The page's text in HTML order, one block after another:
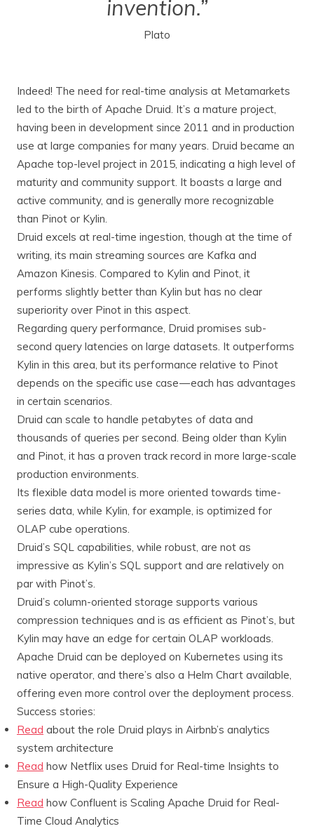
invention.”
Plato
Indeed! The need for real-time analysis at Metamarkets
led to the birth of Apache Druid. It’s a mature project,
having been in development since 2011 and in production
use at large companies for many years. Druid became an
Apache top-level project in 2015, indicating a high level of
maturity and community support. It boasts a large and
active community, and is generally more recognizable
than Pinot or Kylin.
Druid excels at real-time ingestion, though at the time of
writing, its main streaming sources are Kafka and
Amazon Kinesis. Compared to Kylin and Pinot, it
performs slightly better than Kylin but has no clear
superiority over Pinot in this aspect.
Regarding query performance, Druid promises sub-
second query latencies on large datasets. It outperforms
Kylin in this area, but its performance relative to Pinot
depends on the specific use case — each has advantages
in certain scenarios.
Druid can scale to handle petabytes of data and
thousands of queries per second. Being older than Kylin
and Pinot, it has a proven track record in more large-scale
production environments.
Its flexible data model is more oriented towards time-
series data, while Kylin, for example, is optimized for
OLAP cube operations.
Druid’s SQL capabilities, while robust, are not as
impressive as Kylin’s SQL support and are relatively on
par with Pinot’s.
Druid’s column-oriented storage supports various
compression techniques and is as efficient as Pinot’s, but
Kylin may have an edge for certain OLAP workloads.
Apache Druid can be deployed on Kubernetes using its
native operator, and there’s also a Helm Chart available,
offering even more control over the deployment process.
Success stories:
Read about the role Druid plays in Airbnb’s analytics
system architecture
Read how Netflix uses Druid for Real-time Insights to
Ensure a High-Quality Experience
Read how Confluent is Scaling Apache Druid for Real-
Time Cloud Analytics